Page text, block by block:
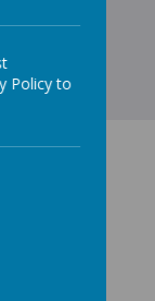
Policy to